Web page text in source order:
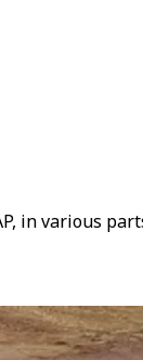
in various